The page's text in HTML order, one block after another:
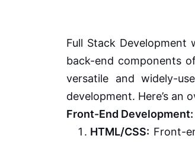
Full Stack
back-end components
versatile and widely-
development. Here’s an
Front-End Development:
HTML/CSS: Front-